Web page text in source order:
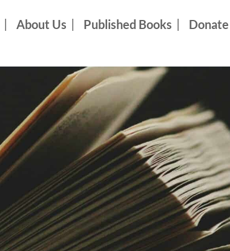
About Us Published Books Donate